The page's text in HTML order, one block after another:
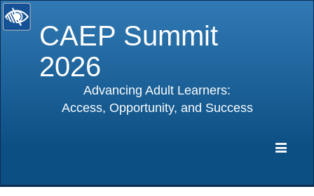
CAEP Summit
2026
Advancing Adult Learners:
Access, Opportunity, and Success